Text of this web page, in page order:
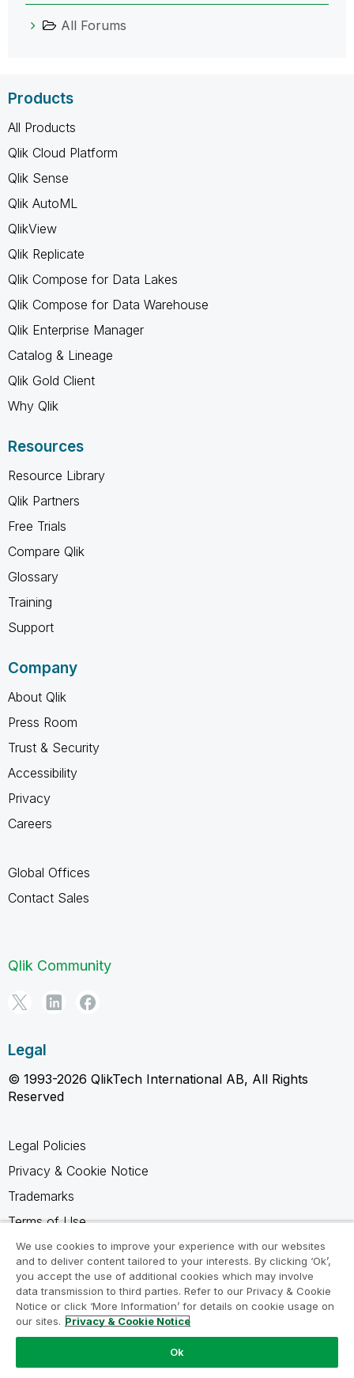
All Forums
Products
All Products
Qlik Cloud Platform
Qlik Sense
Qlik AutoML
QlikView
Qlik Replicate
Qlik Compose for Data Lakes
Qlik Compose for Data Warehouse
Qlik Enterprise Manager
Catalog & Lineage
Qlik Gold Client
Why Qlik
Resources
Resource Library
Qlik Partners
Free Trials
Compare Qlik
Glossary
Training
Support
Company
About Qlik
Press Room
Trust & Security
Accessibility
Privacy
Careers
Global Offices
Contact Sales
Qlik Community
Legal
© 1993-2026 QlikTech International AB, All Rights
Reserved
Legal Policies
Privacy & Cookie Notice
Trademarks
Terms of Use
Legal Agreements
Product Terms
Do not share my info
We use cookies to improve your experience with our websites
and to deliver content tailored to your interests. By clicking ‘Ok’,
you accept the use of additional cookies which may involve
data transmission to third parties. Refer to our Privacy & Cookie
Notice or click ‘More Information’ for details on cookie usage on
our sites. Privacy & Cookie Notice
Ok